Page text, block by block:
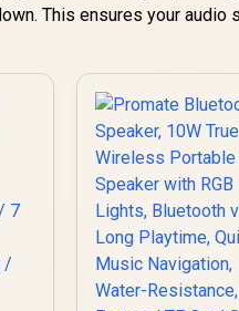
This ensures your